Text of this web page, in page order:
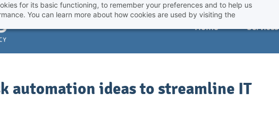
for its basic functioning, to remember your preferences and to help us
You can learn more about how cookies are used by visiting the
Home Services
automation ideas to streamline IT